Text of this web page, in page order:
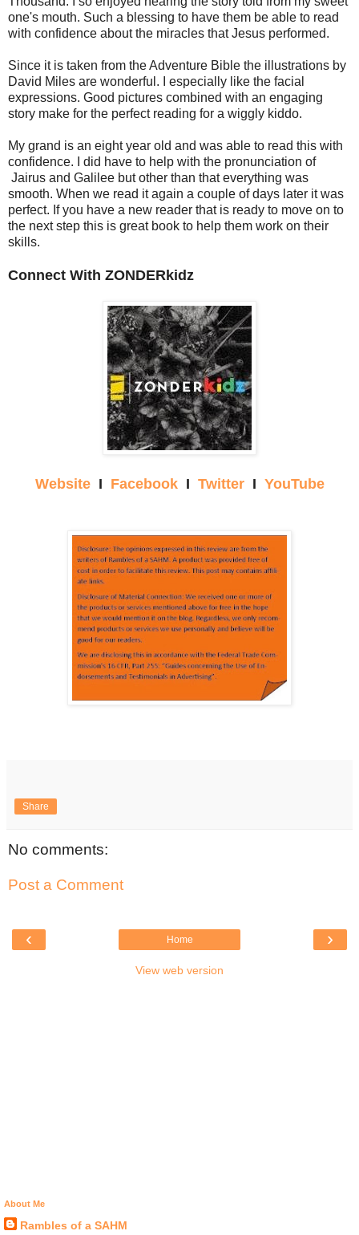
one's mouth. Such a blessing to have them be able to read
with confidence about the miracles that Jesus performed.
Since it is taken from the Adventure Bible the illustrations by
David Miles are wonderful. I especially like the facial
expressions. Good pictures combined with an engaging
story make for the perfect reading for a wiggly kiddo.
My grand is an eight year old and was able to read this with
confidence. I did have to help with the pronunciation of
Jairus and Galilee but other than that everything was
smooth. When we read it again a couple of days later it was
perfect. If you have a new reader that is ready to move on to
the next step this is great book to help them work on their
skills.
Connect With ZONDERkidz
WebsiteI FacebookI TwitterI YouTube
Share
No comments:
Post a Comment
‹ ›
Home
View web version
About Me
Rambles of a SAHM